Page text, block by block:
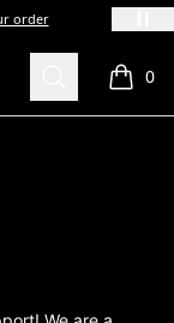
order
Search 0
items